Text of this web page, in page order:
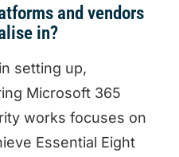
and vendors
in?
setting up,
Microsoft 365
works focuses on
Essential Eight